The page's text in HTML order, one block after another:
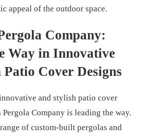
appeal of the outdoor space.
Company:
Way in Innovative
Cover Designs
and stylish patio cover
Pergola Company is leading the way.
of custom-built pergolas and